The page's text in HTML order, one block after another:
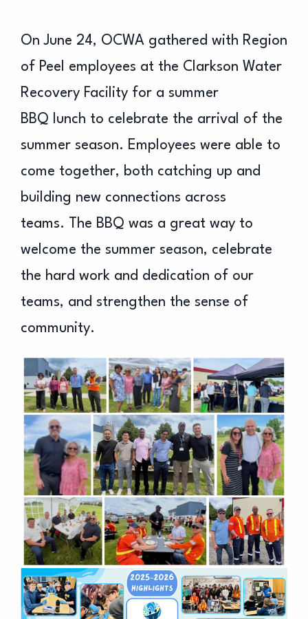
On June 24, OCWA gathered with Region
of Peel employees at the Clarkson Water
Recovery Facility for a summer
BBQ lunch to celebrate the arrival of the
summer season. Employees were able to
come together, both catching up and
building new connections across
teams. The BBQ was a great way to
welcome the summer season, celebrate
the hard work and dedication of our
teams, and strengthen the sense of
community.